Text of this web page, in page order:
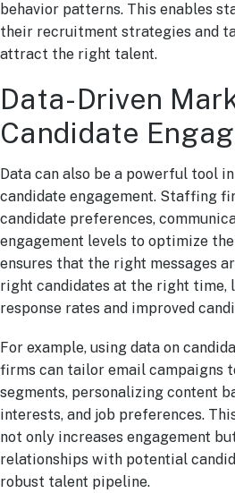
behavior patterns. This enables
their recruitment strategies and
attract the right talent.
Data-Driven
Candidate
Data can also be a powerful tool
candidate engagement. Staffing
candidate preferences,
engagement levels to optimize
ensures that the right messages
right candidates at the right time,
response rates and improved
For example, using data on
firms can tailor email campaigns
segments, personalizing content
interests, and job preferences.
not only increases engagement
relationships with potential
robust talent pipeline.